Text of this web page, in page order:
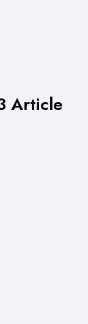
Article